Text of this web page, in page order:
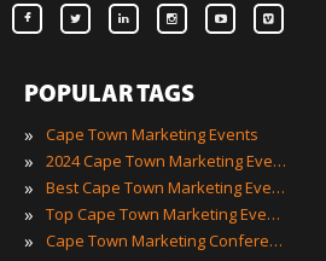
POPULAR TAGS
»
Cape Town Marketing Events
» 2024 Cape Town Marketing Events
» Best Cape Town Marketing Events
» Top Cape Town Marketing Events
» Cape Town Marketing Conferences